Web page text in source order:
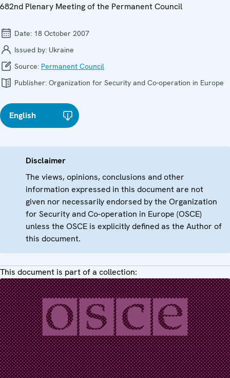
682nd Plenary Meeting of the Permanent Council
Date: 18 October 2007
Issued by: Ukraine
Source: Permanent Council
Publisher: Organization for Security and Co-operation in Europe
English
Disclaimer
The views, opinions, conclusions and other
information expressed in this document are not
given nor necessarily endorsed by the Organization
for Security and Co-operation in Europe (OSCE)
unless the OSCE is explicitly defined as the Author of
this document.
This document is part of a collection: